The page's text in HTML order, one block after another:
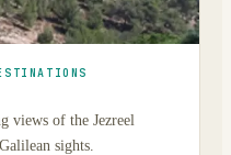
views of the Jezreel
sights.